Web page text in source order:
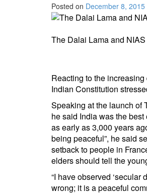
MIDDLE EAST
OPINION | ARTICLE | BLOG
NEWSLETTERS
BIO-PROFILE
INTERVIEWS
Posted on December 8, 2015
The Dalai Lama and
Reacting to the
Indian Constitution
Speaking at the launch of
he said India was the
as early as 3,000 years
being peaceful”, he said
setback to people in
elders should tell the
“I have observed
wrong; it is a peaceful